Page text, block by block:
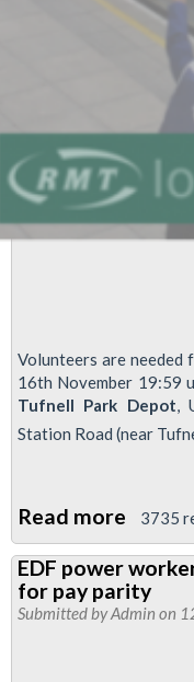
says
Volunteers are needed
16th November 19:59
Tufnell Park Depot,
Station Road (near
Read more about
EDF
Strike
3735
EDF power
for pay parity
Submitted byAdmin on